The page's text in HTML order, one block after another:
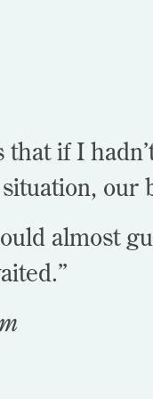
if I
our
almost